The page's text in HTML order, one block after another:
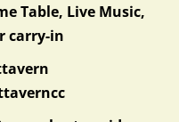
Table, Live Music,
carry-in